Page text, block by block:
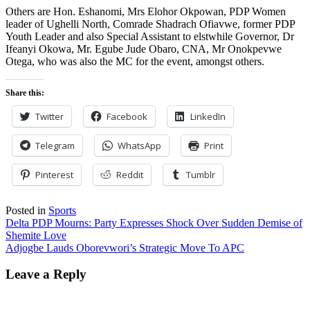
Others are Hon. Eshanomi, Mrs Elohor Okpowan, PDP Women
leader of Ughelli North, Comrade Shadrach Ofiavwe, former PDP
Youth Leader and also Special Assistant to elstwhile Governor, Dr
Ifeanyi Okowa, Mr. Egube Jude Obaro, CNA, Mr Onokpevwe
Otega, who was also the MC for the event, amongst others.
Share this:
Twitter Facebook LinkedIn
Telegram WhatsApp Print
Pinterest Reddit Tumblr
Posted in Sports
Post
navigation
Delta PDP Mourns: Party Expresses Shock Over Sudden Demise of
Shemite Love
Adjogbe Lauds Oborevwori’s Strategic Move To APC
Leave a Reply